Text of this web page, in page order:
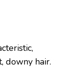
downy hair.